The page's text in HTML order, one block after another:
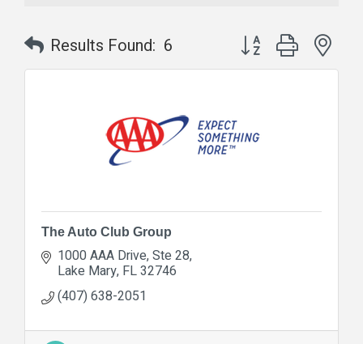
Results Found: 6 Button group with
The Auto Club Group
1000 AAA Drive Ste 28
Lake Mary FL32746
(407) 638-2051